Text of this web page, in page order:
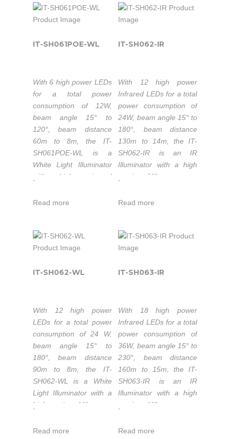
light for CCTV and IP
cameras to enhance
performance with
Extended working
-40 to 50°C.
The IT-SH061-IR is part
of the high-power
Industrial & Military IR
Illuminators series that
is the top quality
Infrared LED light
source solution for
night-time illumination,
visual performance.
lifetime LEDs.
1-5 years warranty.
The IT-SH061-WL is
part of the high-power
Industrial & Military
White Light Illuminators
series that is the top
solution for night-time
CCTV and IP cameras
to enhance night-time
colorful images.
IT-SH061POE-WL
With 6 high power LEDs
for a total power
consumption of 12W,
beam angle 15° to
120°, beam distance
60m to 8m, the IT-
SH061POE-WL is a
White Light Illuminator
with a high service of
PoE (Power over
660lm-720lm.
Color temperature
Extended working
temperature range
-40 to 50°C.
1-5 years warranty.
power Industrial &
-
Read more
IT-SH062-IR
With 12 high power
Infrared LEDs for a total
power consumption of
24W, beam angle 15° to
180°, beam distance
130m to 14m, the IT-
SH062-IR is an IR
Illuminator with a high
service of life.
740nm/850nm/940nm.
-40 to 50°C.
The IT-SH062-IR is part
of the high-power
Industrial & Military IR
Illuminators series that
is the top quality
Infrared LED light
source solution for
night-time illumination,
-
Read more
IT-SH062-WL
With 12 high power
LEDs for a total power
consumption of 24 W,
beam angle 15° to
180°, beam distance
90m to 8m, the IT-
SH062-WL is a White
Light Illuminator with a
high service of life.
1320lm-1440lm.
-
Read more
IT-SH063-IR
With 18 high power
Infrared LEDs for a total
power consumption of
36W, beam angle 15° to
230°, beam distance
160m to 15m, the IT-
SH063-IR is an IR
Illuminator with a high
service of life.
740nm/850nm/940nm.
-
Read more